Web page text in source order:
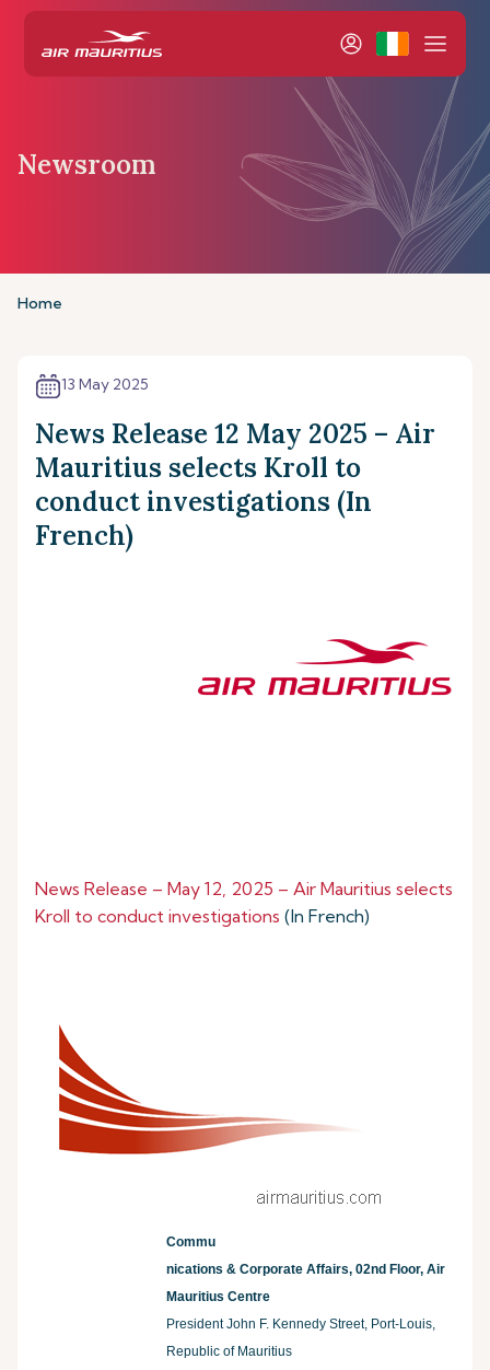
Newsroom
Home
13 May 2025
News Release 12 May 2025 – Air
Mauritius selects Kroll to
conduct investigations (In
French)
News Release – May 12, 2025 – Air Mauritius selects
Kroll to conduct investigations (In French)
Commu
nications & Corporate Affairs, 02nd Floor, Air
Mauritius Centre
President John F. Kennedy Street, Port-Louis,
Republic of Mauritius